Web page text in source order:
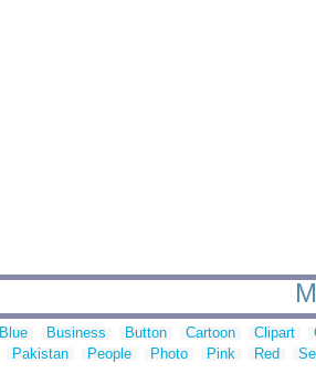
Blue Business Button Cartoon Clipart
Pakistan People Photo Pink Red